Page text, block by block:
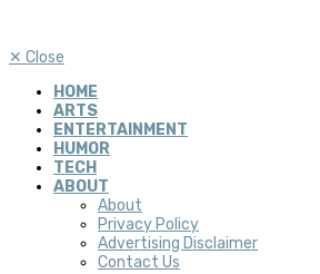
✕ Close
HOME
ARTS
ENTERTAINMENT
HUMOR
TECH
ABOUT
About
Privacy Policy
Advertising Disclaimer
Contact Us